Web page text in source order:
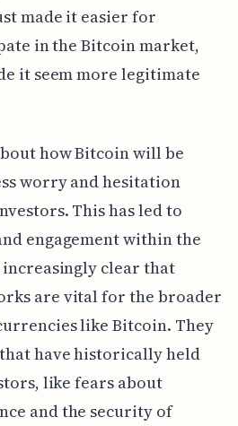
made it easier for
in the Bitcoin market,
it seem more legitimate
how Bitcoin will be
worry and hesitation
This has led to
engagement within the
clear that
are vital for the broader
like Bitcoin. They
have historically held
like fears about
and the security of